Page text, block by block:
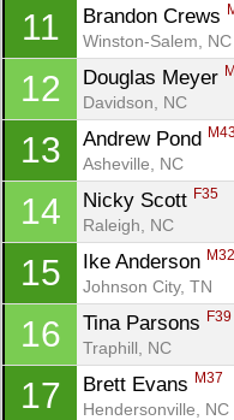
11 Brandon Crews
Winston-Salem, NC
12 Douglas Meyer
Davidson, NC
13 Andrew Pond
Asheville, NC
14 Nicky Scott F35
Raleigh, NC
15 Ike Anderson M32
Johnson City, TN
16 Tina Parsons F39
Traphill, NC
17 Brett Evans M37
Hendersonville, NC